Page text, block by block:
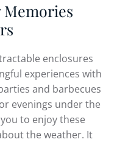
enclosures
experiences with
and barbecues
evenings under the
to enjoy these
the weather. It